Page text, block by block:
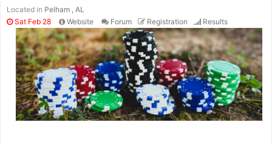
Located in Pelham , AL
Sat Feb 28
Website Forum Registration Results